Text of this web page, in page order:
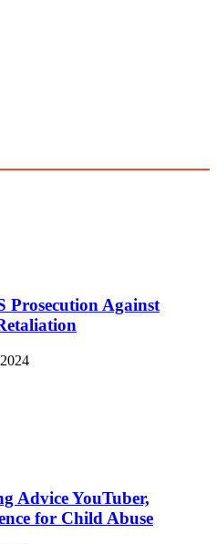
Prosecution Against
Advice YouTuber,
for Child Abuse